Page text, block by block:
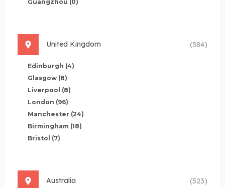
Guangzhou (0)
United Kingdom (584)
Edinburgh (4)
Glasgow (8)
Liverpool (8)
London (96)
Manchester (24)
Birmingham (18)
Bristol (7)
Australia (523)